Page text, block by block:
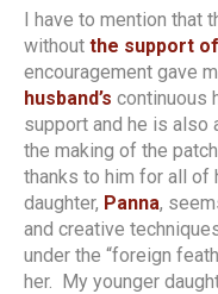
I have to mention that
without the support
encouragement gave
husband’s continuous
support and he is also
the making of the
thanks to him for all of
daughter, Panna,
and creative
under the “foreign
her. My younger